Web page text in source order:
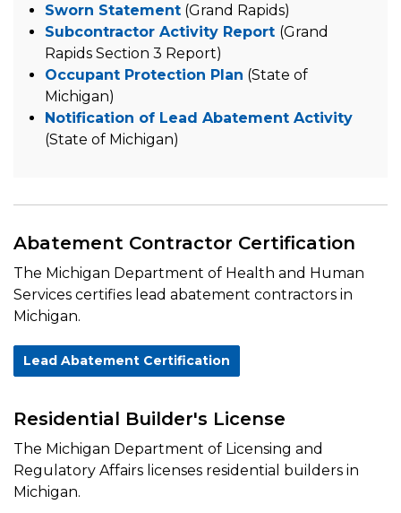
Sworn Statement (Grand Rapids)
Subcontractor Activity Report (Grand
Rapids Section 3 Report)
Occupant Protection Plan (State of
Michigan)
Notification of Lead Abatement Activity
(State of Michigan)
Abatement Contractor Certification
The Michigan Department of Health and Human
Services certifies lead abatement contractors in
Michigan.
Lead Abatement Certification
Residential Builder's License
The Michigan Department of Licensing and
Regulatory Affairs licenses residential builders in
Michigan.